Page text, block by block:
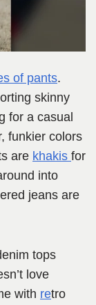
of pants.
skinny
for a casual
funkier colors
are khakis for
into
jeans are
tops
love
with retro